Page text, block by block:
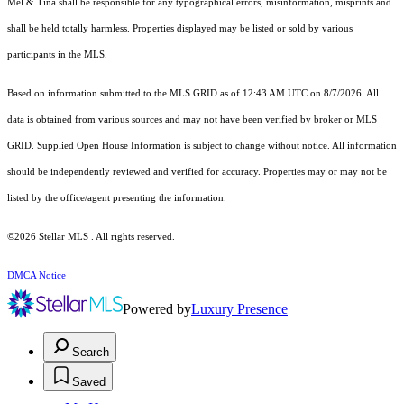
shall be held totally harmless. Properties displayed may be listed or sold by various
participants in the MLS.
Based on information submitted to the MLS GRID as of 12:43 AM UTC on 8/7/2026. All
data is obtained from various sources and may not have been verified by broker or MLS
GRID. Supplied Open House Information is subject to change without notice. All information
should be independently reviewed and verified for accuracy. Properties may or may not be
listed by the office/agent presenting the information.
©2026 Stellar MLS . All rights reserved.
DMCA Notice
Powered byLuxury Presence
Search
Saved